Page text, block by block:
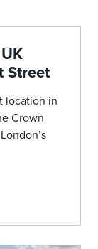
Street
location in
Crown